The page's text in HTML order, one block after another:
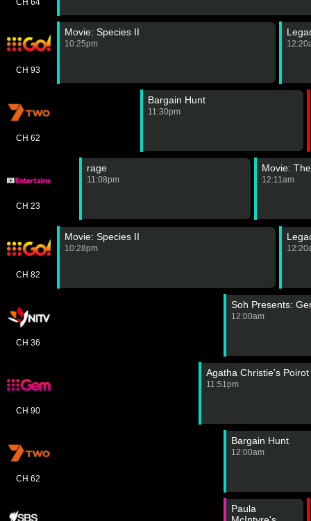
CH 93
CH 62
CH 23
Movie: Species II
10:25pm
Bargain Hunt
11:30pm
rage
11:08pm
Movie:
12:11am
CH 82
CH 36
CH 90
CH 62
Movie: Species II
10:28pm
Soh Presents:
12:00am
Agatha Christie's
11:51pm
Bargain Hunt
12:00am
Paula